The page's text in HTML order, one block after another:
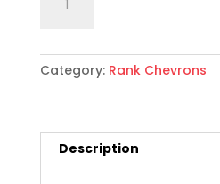
scale
Army
Collar
Set:
Category: Rank Chevrons
Description